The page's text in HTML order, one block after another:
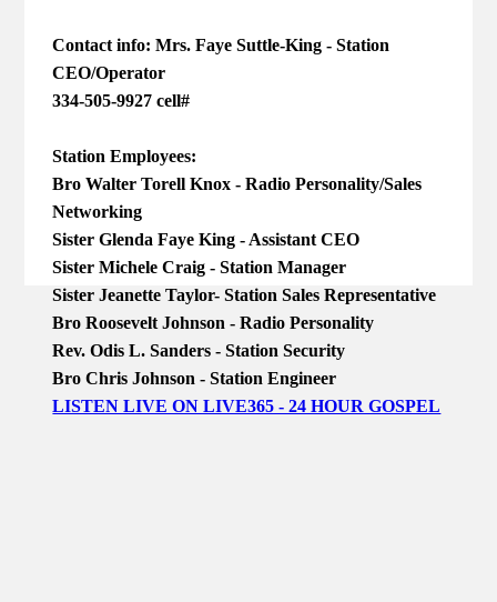
Contact info: Mrs. Faye Suttle-King - Station
CEO/Operator
334-505-9927 cell#
Station Employees:
Bro Walter Torell Knox - Radio Personality/Sales
Networking
Sister Glenda Faye King - Assistant CEO
Sister Michele Craig - Station Manager
Sister Jeanette Taylor- Station Sales Representative
Bro Roosevelt Johnson - Radio Personality
Rev. Odis L. Sanders - Station Security
Bro Chris Johnson - Station Engineer
LISTEN LIVE ON LIVE365 - 24 HOUR GOSPEL